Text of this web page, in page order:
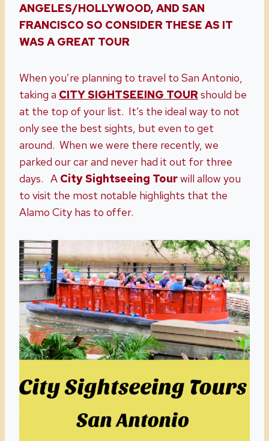
ANGELES/HOLLYWOOD, AND SAN
FRANCISCO SO CONSIDER THESE AS IT
WAS A GREAT TOUR
When you’re planning to travel to San Antonio,
taking a CITY SIGHTSEEING TOURshould be
at the top of your list. It’s the ideal way to not
only see the best sights, but even to get
around. When we were there recently, we
parked our car and never had it out for three
days. A City Sightseeing Tourwill allow you
to visit the most notable highlights that the
Alamo City has to offer.